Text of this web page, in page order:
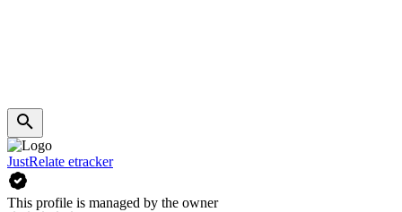
JustRelate etracker
This profile is managed by the owner